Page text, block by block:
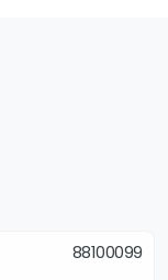
88100099